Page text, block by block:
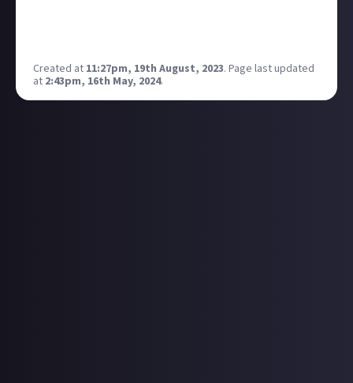
Created at 11:27pm, 19th August, 2023. Page last updated
at 2:43pm, 16th May, 2024.